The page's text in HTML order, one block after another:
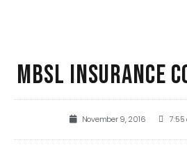
MBSL INSURANCE
November 9, 2016 7:55